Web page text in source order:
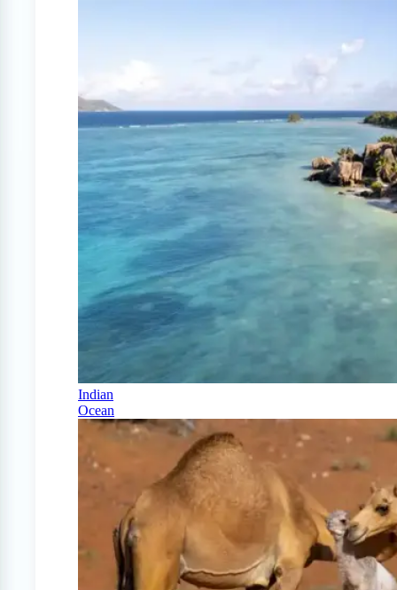
Indian
Ocean